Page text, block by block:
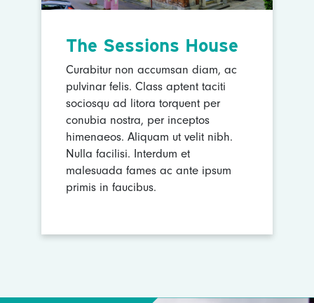
The Sessions House
Curabitur non accumsan diam, ac
pulvinar felis. Class aptent taciti
sociosqu ad litora torquent per
conubia nostra, per inceptos
himenaeos. Aliquam ut velit nibh.
Nulla facilisi. Interdum et
malesuada fames ac ante ipsum
primis in faucibus.